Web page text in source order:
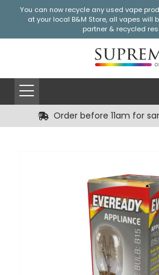
You can now recycle any used vape
at your local B&M Store, all vapes will
partner & recycled
Order before 11am for